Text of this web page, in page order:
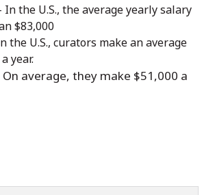
the U.S., the average yearly salary
$83,000
the U.S., curators make an average
year.
average, they make $51,000 a